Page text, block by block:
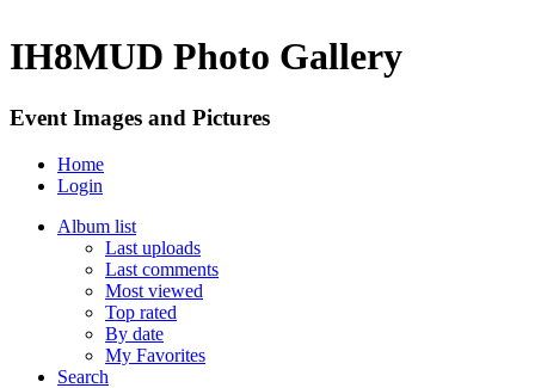
IH8MUD Photo Gallery
Event Images and Pictures
Home
Login
Album list
Last uploads
Last comments
Most viewed
Top rated
By date
My Favorites
Search